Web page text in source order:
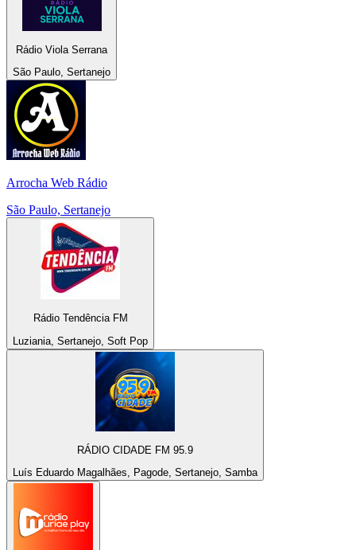
Rádio Viola Serrana
São Paulo, Sertanejo
Arrocha Web Rádio
São Paulo, Sertanejo
Rádio Tendência FM
Luziania, Sertanejo, Soft Pop
RÁDIO CIDADE FM 95.9
Luís Eduardo Magalhães, Pagode, Sertanejo, Samba